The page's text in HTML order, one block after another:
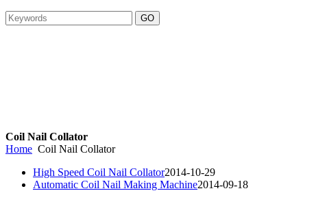
Coil Nail Collator
Home Coil Nail Collator
High Speed Coil Nail Collator2014-10-29
Automatic Coil Nail Making Machine2014-09-18